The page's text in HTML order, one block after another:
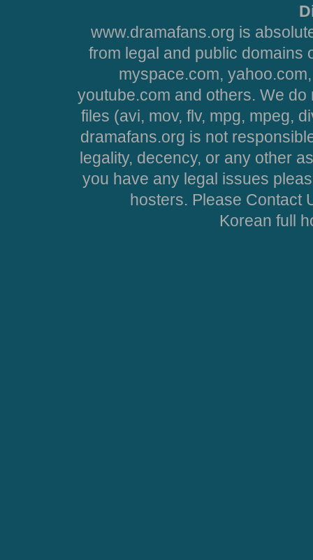
www.dramafans.org is
from legal and public domains
myspace.com,
youtube.com and others. We
files (avi, mov, flv, mpg, mpeg,
dramafans.org is not
legality, decency, or any other
you have any legal issues
hosters. Please Contact
Korean full